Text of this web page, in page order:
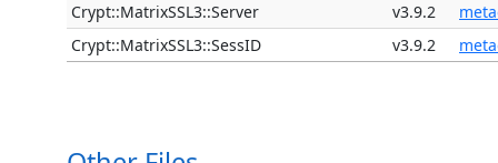
Crypt::MatrixSSL3::Server
v3.9.2
Crypt::MatrixSSL3::SessID
v3.9.2